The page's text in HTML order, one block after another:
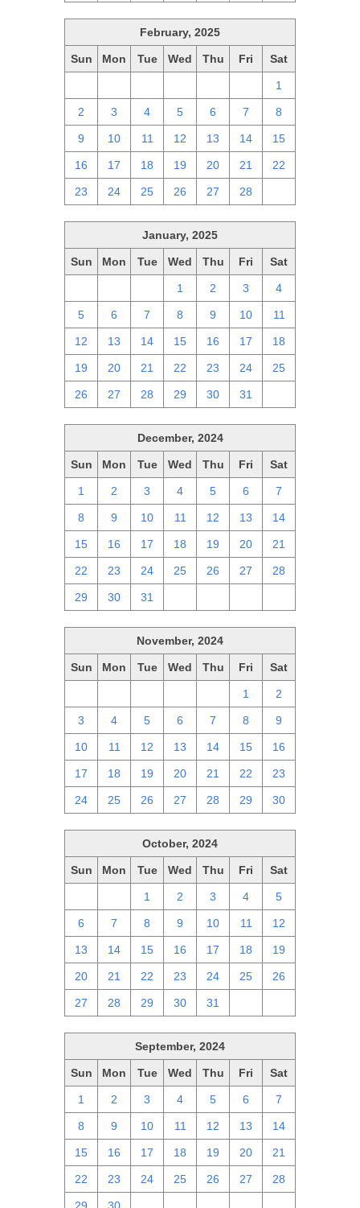
February, 2025
Sun Mon Tue Wed Thu Fri Sat
1
2 3 4 5 6 7 8
9 10 11 12 13 14 15
16 17 18 19 20 21 22
23 24 25 26 27 28
January, 2025
Sun Mon Tue Wed Thu Fri Sat
1 2 3 4
5 6 7 8 9 10 11
12 13 14 15 16 17 18
19 20 21 22 23 24 25
26 27 28 29 30 31
December, 2024
Sun Mon Tue Wed Thu Fri Sat
1 2 3 4 5 6 7
8 9 10 11 12 13 14
15 16 17 18 19 20 21
22 23 24 25 26 27 28
29 30 31
November, 2024
Sun Mon Tue Wed Thu Fri Sat
1 2
3 4 5 6 7 8 9
10 11 12 13 14 15 16
17 18 19 20 21 22 23
24 25 26 27 28 29 30
October, 2024
Sun Mon Tue Wed Thu Fri Sat
1 2 3 4 5
6 7 8 9 10 11 12
13 14 15 16 17 18 19
20 21 22 23 24 25 26
27 28 29 30 31
September, 2024
Sun Mon Tue Wed Thu Fri Sat
1 2 3 4 5 6 7
8 9 10 11 12 13 14
15 16 17 18 19 20 21
22 23 24 25 26 27 28